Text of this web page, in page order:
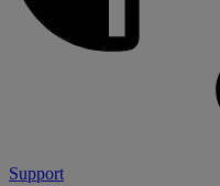
Support